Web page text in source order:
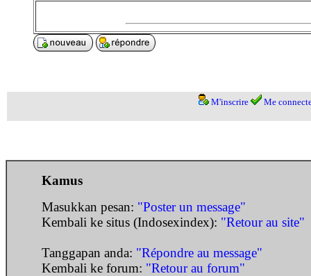
M'inscrire Me
Kamus
Masukkan pesan: "Poster un message"
Kembali ke situs (Indosexindex): "Retour au site"
Tanggapan anda: "Répondre au message"
Kembali ke forum: "Retour au forum"